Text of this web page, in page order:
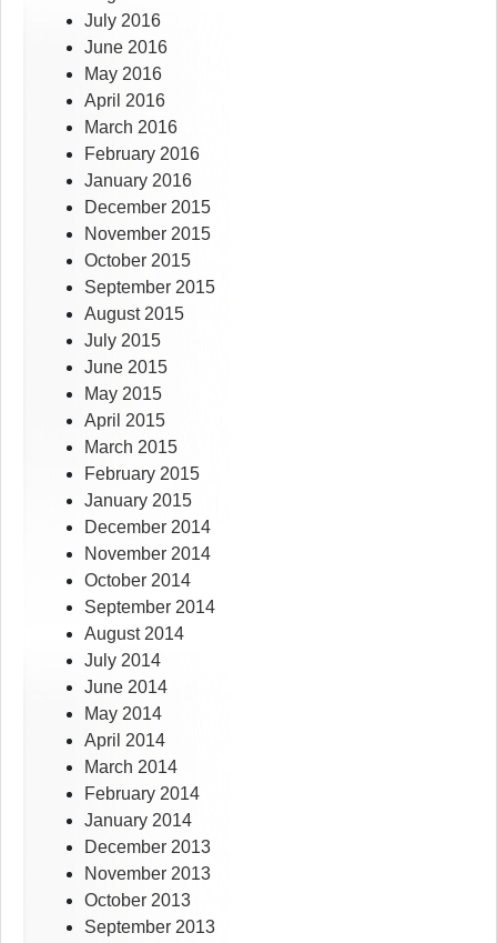
July 2016
June 2016
May 2016
April 2016
March 2016
February 2016
January 2016
December 2015
November 2015
October 2015
September 2015
August 2015
July 2015
June 2015
May 2015
April 2015
March 2015
February 2015
January 2015
December 2014
November 2014
October 2014
September 2014
August 2014
July 2014
June 2014
May 2014
April 2014
March 2014
February 2014
January 2014
December 2013
November 2013
October 2013
September 2013